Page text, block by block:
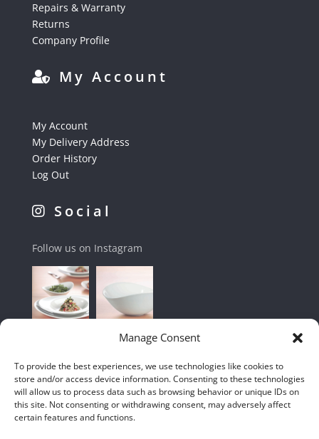
Manage Consent
To provide the best experiences, we use technologies like cookies to
store and/or access device information. Consenting to these technologies
will allow us to process data such as browsing behavior or unique IDs on
this site. Not consenting or withdrawing consent, may adversely affect
certain features and functions.
Repairs & Warranty
Returns
Company Profile
My Account
My Account
My Delivery Address
Order History
Log Out
Social
Follow us on Instagram